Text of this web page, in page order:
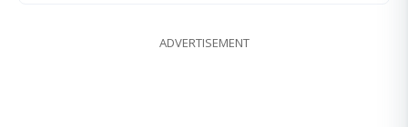
ADVERTISEMENT